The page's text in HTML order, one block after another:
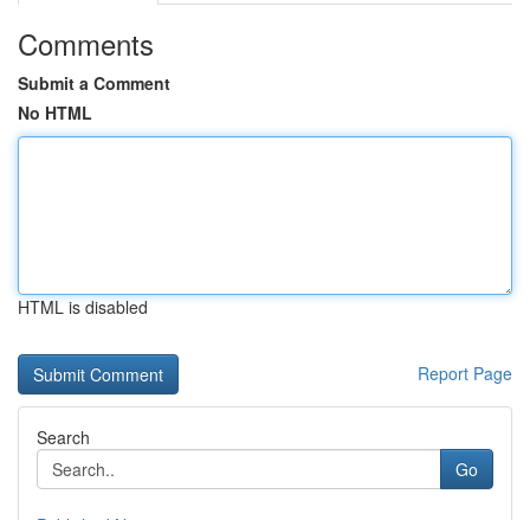
Comments
Submit a Comment
No HTML
HTML is disabled
Report Page
Search
Go